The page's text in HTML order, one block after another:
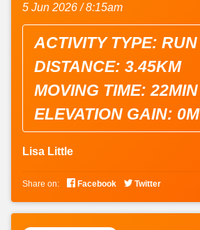
5 Jun 2026 / 8:15am
ACTIVITY TYPE: RUN
DISTANCE: 3.45KM
MOVING TIME: 22MIN
ELEVATION GAIN: 0M
Lisa Little
Share on:  Facebook  Twitter